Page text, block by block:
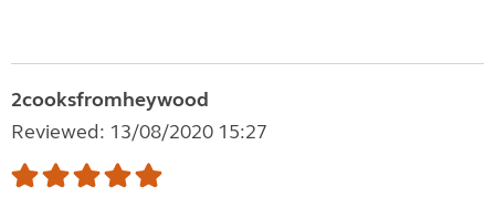
2cooksfromheywood
Reviewed: 13/08/2020 15:27